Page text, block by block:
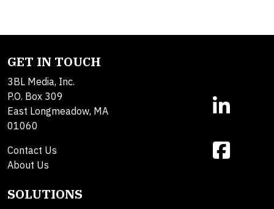
GET IN TOUCH
3BL Media, Inc.
P.O. Box 309
East Longmeadow, MA
01060
Contact Us
About Us
SOLUTIONS